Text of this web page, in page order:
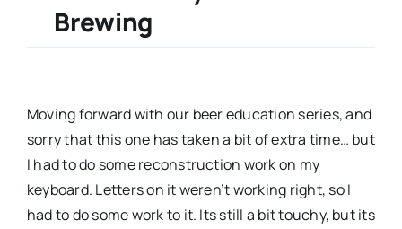
Brewing
Moving forward with our beer education series, and
sorry that this one has taken a bit of extra time… but
I had to do some reconstruction work on my
keyboard. Letters on it weren’t working right, so I
had to do some work to it. Its still a bit touchy, but its